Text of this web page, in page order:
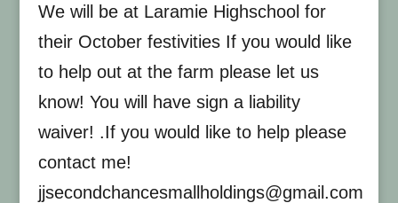
We will be at Laramie Highschool for
their October festivities If you would like
to help out at the farm please let us
know! You will have sign a liability
waiver! .If you would like to help please
contact me!
jjsecondchancesmallholdings@gmail.com